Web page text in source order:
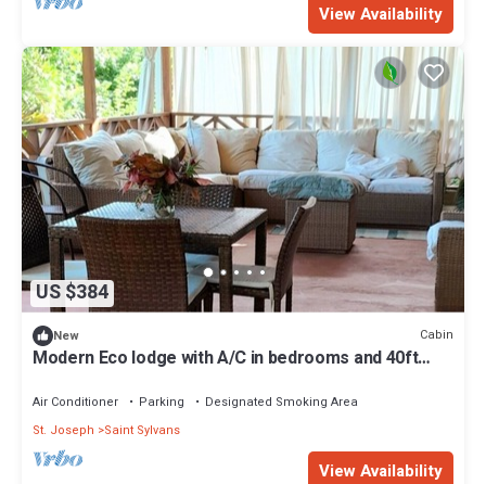
View Availability
US $384
New Cabin
Modern Eco lodge with A/C in bedrooms and 40ft
Air Conditioner Parking
Designated Smoking Area
St. Joseph
Saint Sylvans
View Availability